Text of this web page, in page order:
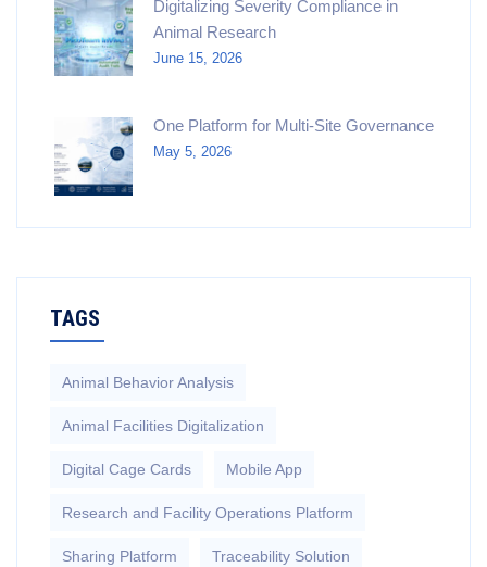
Digitalizing Severity Compliance in
Animal Research
June 15, 2026
One Platform for Multi-Site Governance
May 5, 2026
TAGS
Animal Behavior Analysis
Animal Facilities Digitalization
Digital Cage Cards Mobile App
Research and Facility Operations Platform
Sharing Platform Traceability Solution